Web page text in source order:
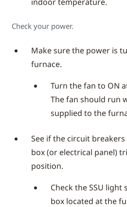
Check your power.
Make sure the power is
furnace.
Turn the fan to ON
The fan should run
supplied to the
See if the circuit
box (or electrical panel)
position.
Check the SSU
box located at the